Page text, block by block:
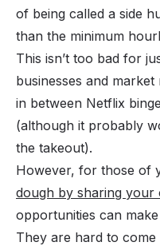
of being called a side
than the minimum
This isn’t too bad for
businesses and
in between Netflix
(although it probably
the takeout).
However, for those of
dough by sharing your
opportunities can
They are hard to